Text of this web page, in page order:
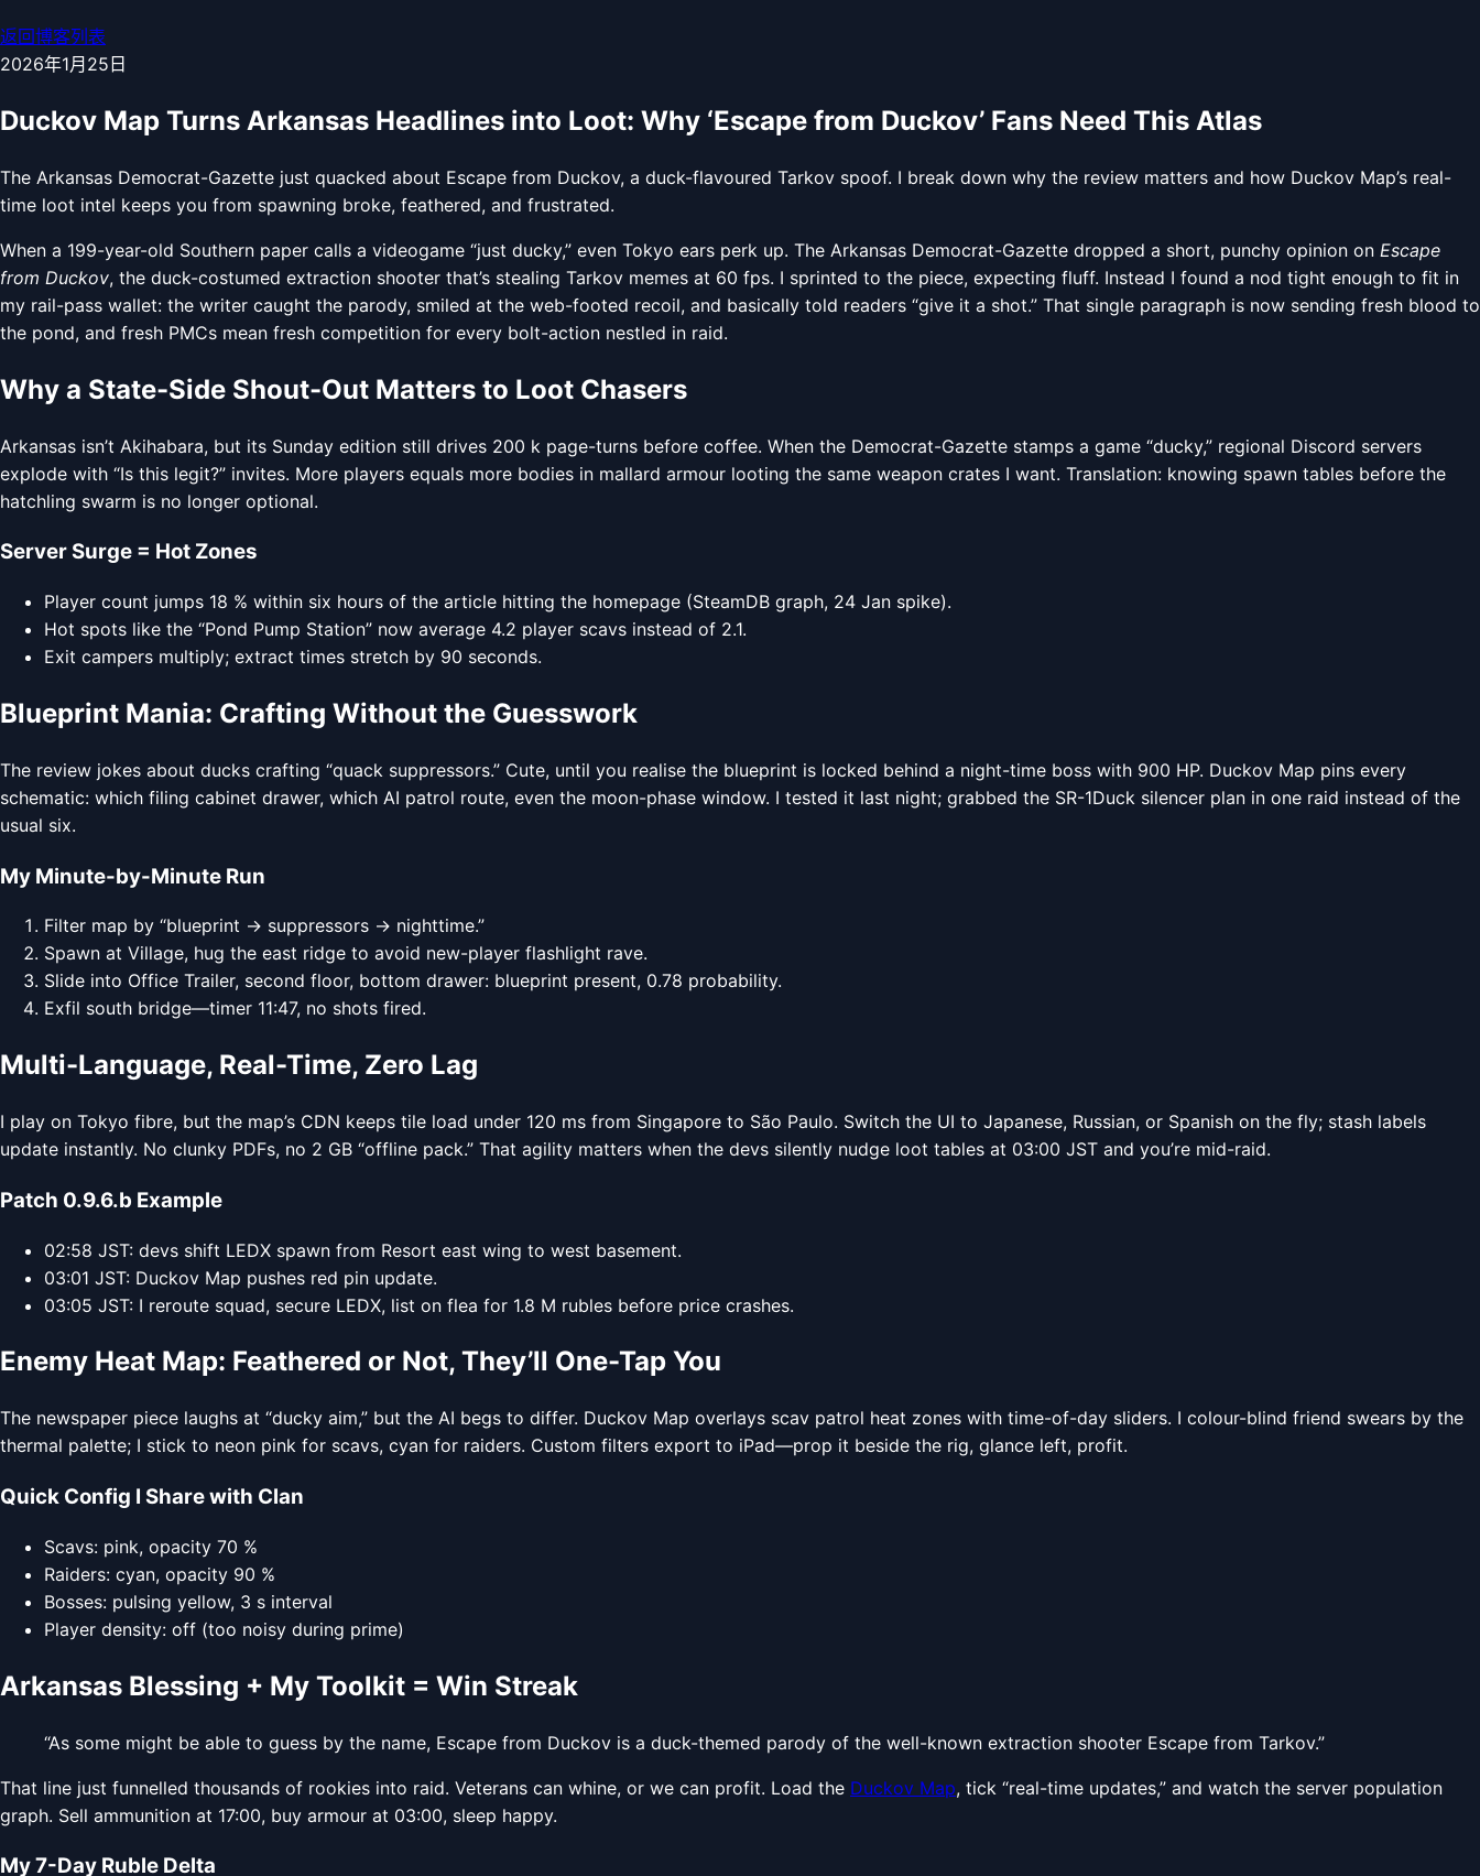
返回博客列表
2026年1月25日
Duckov Map Turns Arkansas Headlines into Loot: Why ‘Escape from Duckov’ Fans Need This Atlas
The Arkansas Democrat-Gazette just quacked about Escape from Duckov, a duck-flavoured Tarkov spoof. I break down why the review matters and how Duckov Map’s real-
time loot intel keeps you from spawning broke, feathered, and frustrated.
When a 199-year-old Southern paper calls a videogame “just ducky,” even Tokyo ears perk up. The Arkansas Democrat-Gazette dropped a short, punchy opinion on Escape
from Duckov, the duck-costumed extraction shooter that’s stealing Tarkov memes at 60 fps. I sprinted to the piece, expecting fluff. Instead I found a nod tight enough to fit in
my rail-pass wallet: the writer caught the parody, smiled at the web-footed recoil, and basically told readers “give it a shot.” That single paragraph is now sending fresh blood to
the pond, and fresh PMCs mean fresh competition for every bolt-action nestled in raid.
Why a State-Side Shout-Out Matters to Loot Chasers
Arkansas isn’t Akihabara, but its Sunday edition still drives 200 k page-turns before coffee. When the Democrat-Gazette stamps a game “ducky,” regional Discord servers
explode with “Is this legit?” invites. More players equals more bodies in mallard armour looting the same weapon crates I want. Translation: knowing spawn tables before the
hatchling swarm is no longer optional.
Server Surge = Hot Zones
Player count jumps 18 % within six hours of the article hitting the homepage (SteamDB graph, 24 Jan spike).
Hot spots like the “Pond Pump Station” now average 4.2 player scavs instead of 2.1.
Exit campers multiply; extract times stretch by 90 seconds.
Blueprint Mania: Crafting Without the Guesswork
The review jokes about ducks crafting “quack suppressors.” Cute, until you realise the blueprint is locked behind a night-time boss with 900 HP. Duckov Map pins every
schematic: which filing cabinet drawer, which AI patrol route, even the moon-phase window. I tested it last night; grabbed the SR-1Duck silencer plan in one raid instead of the
usual six.
My Minute-by-Minute Run
Filter map by “blueprint → suppressors → nighttime.”
Spawn at Village, hug the east ridge to avoid new-player flashlight rave.
Slide into Office Trailer, second floor, bottom drawer: blueprint present, 0.78 probability.
Exfil south bridge—timer 11:47, no shots fired.
Multi-Language, Real-Time, Zero Lag
I play on Tokyo fibre, but the map’s CDN keeps tile load under 120 ms from Singapore to São Paulo. Switch the UI to Japanese, Russian, or Spanish on the fly; stash labels
update instantly. No clunky PDFs, no 2 GB “offline pack.” That agility matters when the devs silently nudge loot tables at 03:00 JST and you’re mid-raid.
Patch 0.9.6.b Example
02:58 JST: devs shift LEDX spawn from Resort east wing to west basement.
03:01 JST: Duckov Map pushes red pin update.
03:05 JST: I reroute squad, secure LEDX, list on flea for 1.8 M rubles before price crashes.
Enemy Heat Map: Feathered or Not, They’ll One-Tap You
The newspaper piece laughs at “ducky aim,” but the AI begs to differ. Duckov Map overlays scav patrol heat zones with time-of-day sliders. I colour-blind friend swears by the
thermal palette; I stick to neon pink for scavs, cyan for raiders. Custom filters export to iPad—prop it beside the rig, glance left, profit.
Quick Config I Share with Clan
Scavs: pink, opacity 70 %
Raiders: cyan, opacity 90 %
Bosses: pulsing yellow, 3 s interval
Player density: off (too noisy during prime)
Arkansas Blessing + My Toolkit = Win Streak
“As some might be able to guess by the name, Escape from Duckov is a duck-themed parody of the well-known extraction shooter Escape from Tarkov.”
That line just funnelled thousands of rookies into raid. Veterans can whine, or we can profit. Load the Duckov Map, tick “real-time updates,” and watch the server population
graph. Sell ammunition at 17:00, buy armour at 03:00, sleep happy.
My 7-Day Ruble Delta